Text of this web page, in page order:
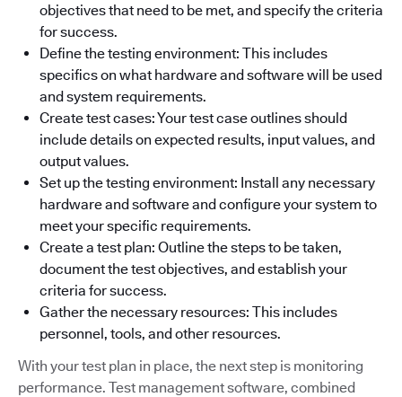
objectives that need to be met, and specify the criteria
for success.
Define the testing environment: This includes
specifics on what hardware and software will be used
and system requirements.
Create test cases: Your test case outlines should
include details on expected results, input values, and
output values.
Set up the testing environment: Install any necessary
hardware and software and configure your system to
meet your specific requirements.
Create a test plan: Outline the steps to be taken,
document the test objectives, and establish your
criteria for success.
Gather the necessary resources: This includes
personnel, tools, and other resources.
With your test plan in place, the next step is monitoring
performance. Test management software, combined